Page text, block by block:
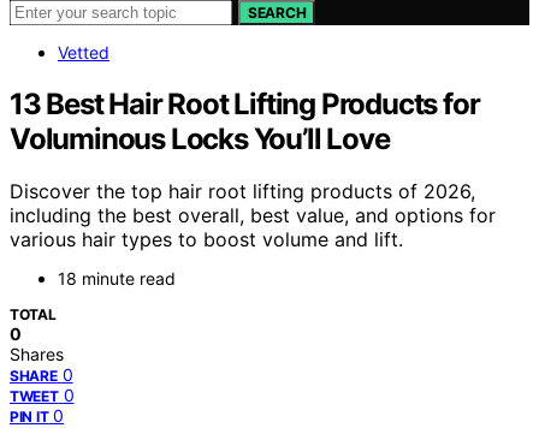
SEARCH
Vetted
13 Best Hair Root Lifting Products for
Voluminous Locks You’ll Love
Discover the top hair root lifting products of 2026,
including the best overall, best value, and options for
various hair types to boost volume and lift.
18 minute read
TOTAL
0
Shares
SHARE 0
TWEET 0
PIN IT 0